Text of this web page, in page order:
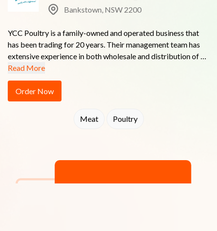
Bankstown, NSW 2200
YCC Poultry is a family-owned and operated business that
has been trading for 20 years. Their management team has
extensive experience in both wholesale and distribution of
fresh food products.  Whether it's Poultry, Seafood, Red
Meat or Food Service - YCC Poultry endeavours to
understand their customers' needs and supply quality
products that exceed expectations while always remaining
competitively priced without compromising service.
Read More
Order Now
Meat Poultry